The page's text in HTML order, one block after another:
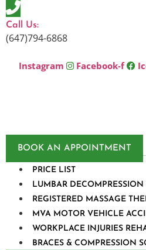
Skip
to
content
Call Us:
(647)794-6868
Instagram Facebook-f
BOOK AN APPOINTMENT
PRICE LIST
LUMBAR DECOMPRESSION
REGISTERED MASSAGE
MVA MOTOR VEHICLE
WORKPLACE INJURIES
BRACES & COMPRESSION